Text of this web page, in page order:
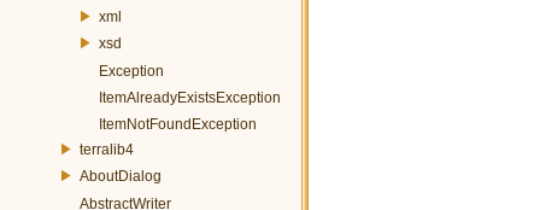
xml
xsd
Exception
ItemAlreadyExistsException
ItemNotFoundException
terralib4
AboutDialog
AbstractWriter